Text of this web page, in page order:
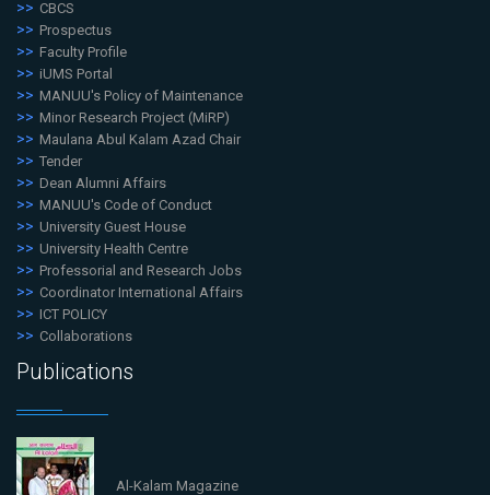
CBCS
Prospectus
Faculty Profile
iUMS Portal
MANUU's Policy of Maintenance
Minor Research Project (MiRP)
Maulana Abul Kalam Azad Chair
Tender
Dean Alumni Affairs
MANUU's Code of Conduct
University Guest House
University Health Centre
Professorial and Research Jobs
Coordinator International Affairs
ICT POLICY
Collaborations
Publications
Al-Kalam Magazine